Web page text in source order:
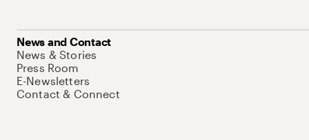
News and Contact
News & Stories
Press Room
E-Newsletters
Contact & Connect